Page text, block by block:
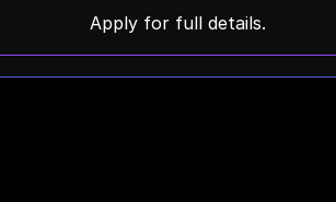
Apply for full details.